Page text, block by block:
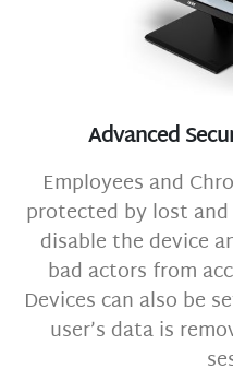
Advanced
Employees and
protected by lost
disable the device
bad actors from
Devices can also be
user’s data is